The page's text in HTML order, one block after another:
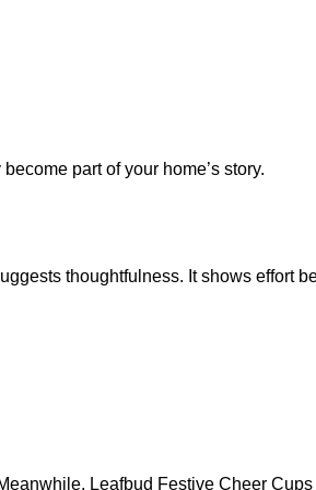
part of your home’s story.
thoughtfulness. It shows effort
Leafbud Festive Cheer